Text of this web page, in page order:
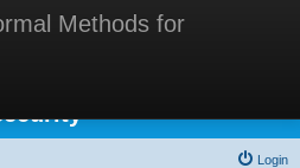
Methods for
Formal Methods for
Login